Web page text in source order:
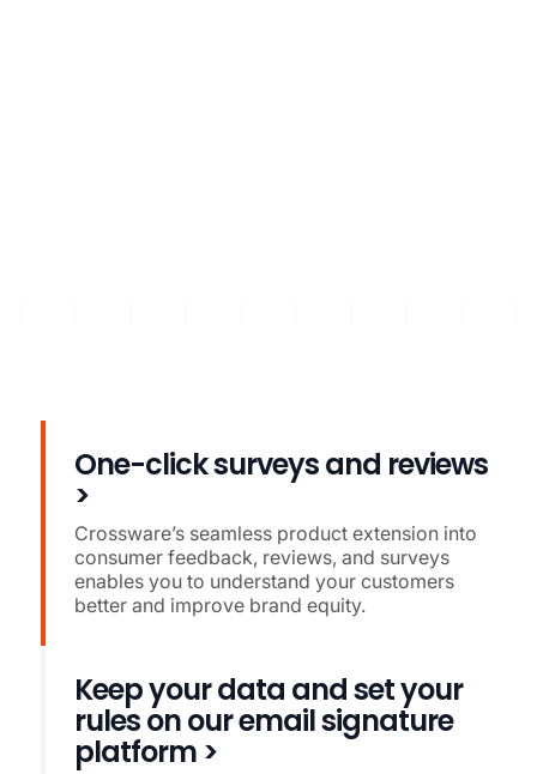
One-click surveys and reviews
>
Crossware’s seamless product extension into
consumer feedback, reviews, and surveys
enables you to understand your customers
better and improve brand equity.
Keep your data and set your
rules on our email signature
platform >